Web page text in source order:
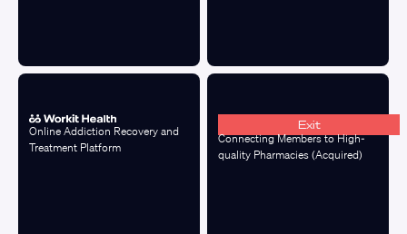
Online Addiction Recovery and
Treatment Platform
Exit
Connecting Members to High-
quality Pharmacies (Acquired)